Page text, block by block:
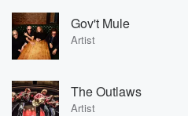
Gov't Mule
Artist
The Outlaws
Artist